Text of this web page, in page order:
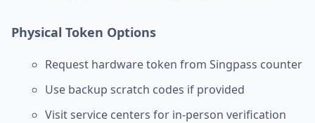
Physical Token Options
Request hardware token from Singpass counter
Use backup scratch codes if provided
Visit service centers for in-person verification